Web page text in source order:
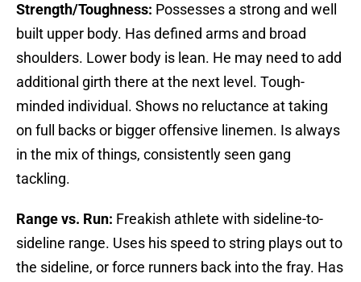
Strength/Toughness: Possesses a strong and well
built upper body. Has defined arms and broad
shoulders. Lower body is lean. He may need to add
additional girth there at the next level. Tough-
minded individual. Shows no reluctance at taking
on full backs or bigger offensive linemen. Is always
in the mix of things, consistently seen gang
tackling.
Range vs. Run: Freakish athlete with sideline-to-
sideline range. Uses his speed to string plays out to
the sideline, or force runners back into the fray. Has